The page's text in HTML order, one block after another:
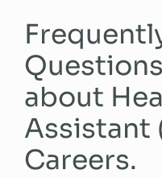
about
Assistant
Careers.